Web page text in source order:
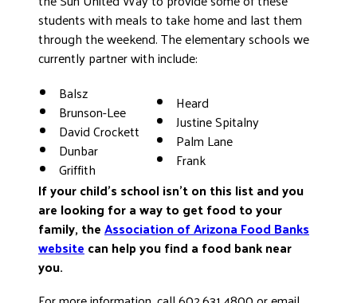
students with meals to take home and last them
through the weekend. The elementary schools we
currently partner with include:
Balsz
Brunson-Lee
David Crockett
Dunbar
Griffith
Heard
Justine Spitalny
Palm Lane
Frank
If your child’s school isn’t on this list and you
are looking for a way to get food to your
family, theAssociation of Arizona Food Banks
websitecan help you find a food bank near
you.